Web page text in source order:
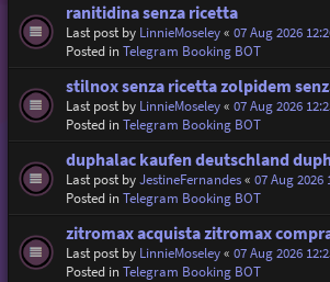
ranitidina senza ricetta
Last post by LinnieMoseley« 07 Aug 2026
Posted inTelegram Booking BOT
stilnox senza ricetta zolpidem
Last post by LinnieMoseley« 07 Aug 2026
Posted inTelegram Booking BOT
duphalac kaufen deutschland
Last post byJestineFernandes« 07 Aug 2026
Posted inTelegram Booking BOT
zitromax acquista zitromax
Last post by LinnieMoseley« 07 Aug 2026
Posted inTelegram Booking BOT